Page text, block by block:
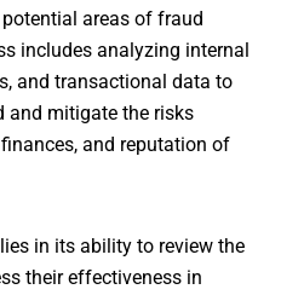
areas of fraud
includes analyzing internal
and transactional data to
and mitigate the risks
and reputation of
in its ability to review the
their effectiveness in